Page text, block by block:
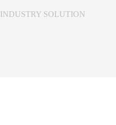
INDUSTRY SOLUTION